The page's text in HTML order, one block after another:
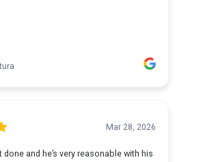
Mar 28, 2026
done and he’s very reasonable with his